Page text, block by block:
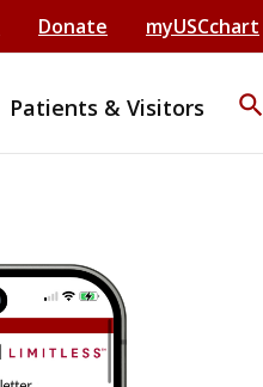
Donate myUSCchart
Patients & Visitors search